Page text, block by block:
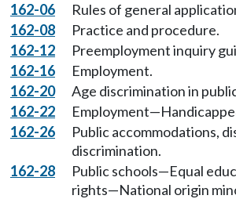
162-06
Rules of general
162-08
Practice and procedure.
162-12
Preemployment inquiry
162-16
Employment.
162-20
Age discrimination in
162-22
162-26
Public accommodations,
discrimination.
162-28
Public schools—Equal
rights—National origin